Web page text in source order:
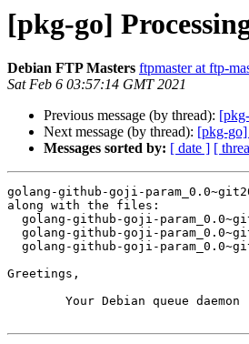
[pkg-go]
Debian FTP Masters ftpmaster at ftp-
Sat Feb 6 03:57:14 GMT 2021
Previous message (by thread):
Next message (by thread): [pkg-go]
Messages sorted by: [ date ] [
golang-github-goji-
along with the files:
Greetings,